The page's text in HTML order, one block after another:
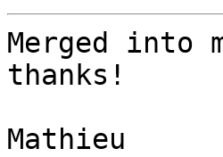
Merged into
thanks!
Mathieu